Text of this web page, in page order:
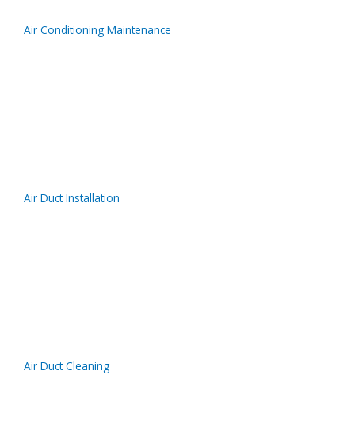
Air Conditioning Maintenance
Air Duct Installation
Air Duct Cleaning